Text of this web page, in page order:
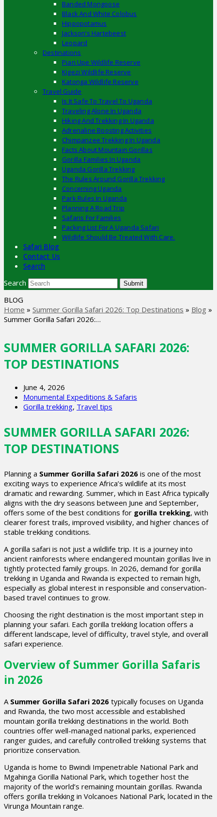
Banded Mongoose
Black And White Colobus
Hippopotamus
Jackson’s Hartebeest
Leopard
Destinations
Pian Upe Wildlife Reserve
Kigezi Wildlife Reserve
Katonga Wildlife Reserve
Travel Guide
Is It Safe To Travel To Uganda
Traveling Alone In Uganda
Hiking And Trekking In Uganda
Adrenaline Boosting Activities
Chimpanzee Trekking In Uganda
Facts About Mountain Gorillas
Gorilla Families In Uganda
Uganda Gorilla Trekking
The Rules Around Gorilla Trekking
Concerning Uganda
Park Rules In Uganda
Planning A Road Trip
Safaris For Families
Packing List For A Uganda Safari
Wildlife Should Be Treated With Care.
Safari Blog
Contact Us
Search
Search Submit
BLOG
Home » Summer Gorilla Safari 2026: Top Destinations » Blog »
Summer Gorilla Safari 2026:…
SUMMER GORILLA SAFARI 2026:
TOP DESTINATIONS
June 4, 2026
Monumental Expeditions & Safaris
Gorilla trekking, Travel tips
SUMMER GORILLA SAFARI 2026:
TOP DESTINATIONS
Planning a Summer Gorilla Safari 2026 is one of the most
exciting ways to experience Africa’s wildlife at its most
dramatic and rewarding. Summer, which in East Africa typically
aligns with the dry seasons between June and September,
offers some of the best conditions for gorilla trekking, with
clearer forest trails, improved visibility, and higher chances of
stable trekking conditions.
A gorilla safari is not just a wildlife trip. It is a journey into
ancient rainforests where endangered mountain gorillas live in
tightly protected family groups. In 2026, demand for gorilla
trekking in Uganda and Rwanda is expected to remain high,
especially as global interest in responsible and conservation-
based travel continues to grow.
Choosing the right destination is the most important step in
planning your safari. Each gorilla trekking location offers a
different landscape, level of difficulty, travel style, and overall
safari experience.
Overview of Summer Gorilla Safaris
in 2026
A Summer Gorilla Safari 2026 typically focuses on Uganda
and Rwanda, the two most accessible and established
mountain gorilla trekking destinations in the world. Both
countries offer well-managed national parks, experienced
ranger guides, and carefully controlled trekking systems that
prioritize conservation.
Uganda is home to Bwindi Impenetrable National Park and
Mgahinga Gorilla National Park, which together host the
majority of the world’s remaining mountain gorillas. Rwanda
offers gorilla trekking in Volcanoes National Park, located in the
Virunga Mountain range.